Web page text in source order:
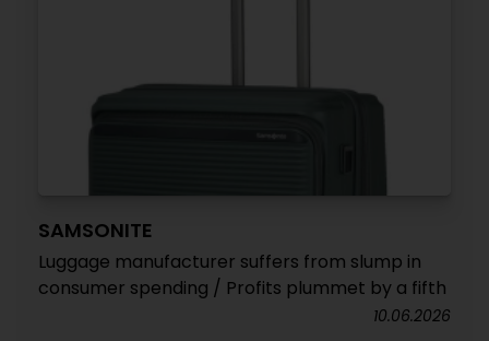
SAMSONITE
Luggage manufacturer suffers from slump in
consumer spending / Profits plummet by a fifth
10.06.2026